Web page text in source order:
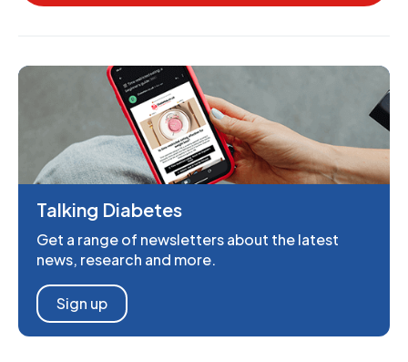
Talking Diabetes
Get a range of newsletters about the latest
news, research and more.
Sign up